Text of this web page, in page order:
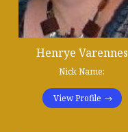
Henrye Varennes
Nick Name:
View Profile